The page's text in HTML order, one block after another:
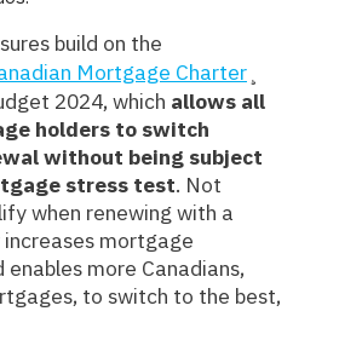
Mortgage Charter
2024, which allows all
holders to switch
without being subject
stress test. Not
when renewing with a
mortgage
more Canadians,
to switch to the best,